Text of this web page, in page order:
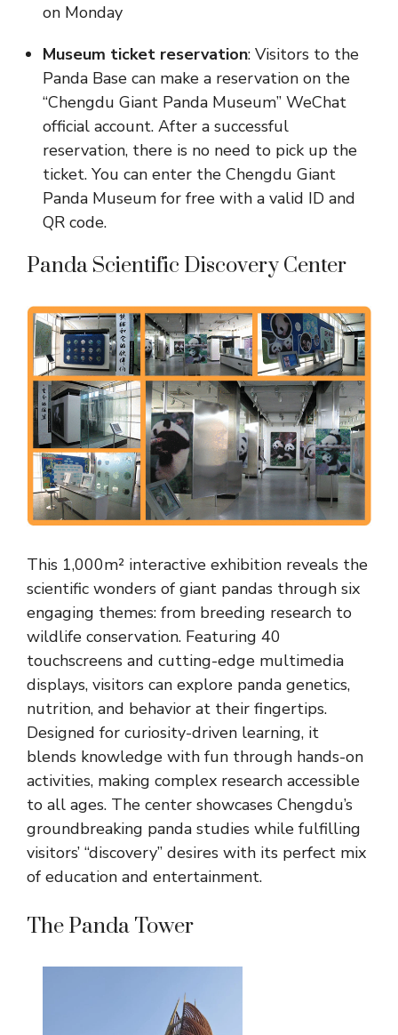
on Monday
Museum ticket reservation: Visitors to the
Panda Base can make a reservation on the
“Chengdu Giant Panda Museum” WeChat
official account. After a successful
reservation, there is no need to pick up the
ticket. You can enter the Chengdu Giant
Panda Museum for free with a valid ID and
QR code.
Panda Scientific Discovery Center
This 1,000m² interactive exhibition reveals the
scientific wonders of giant pandas through six
engaging themes: from breeding research to
wildlife conservation. Featuring 40
touchscreens and cutting-edge multimedia
displays, visitors can explore panda genetics,
nutrition, and behavior at their fingertips.
Designed for curiosity-driven learning, it
blends knowledge with fun through hands-on
activities, making complex research accessible
to all ages. The center showcases Chengdu’s
groundbreaking panda studies while fulfilling
visitors’ “discovery” desires with its perfect mix
of education and entertainment.
The Panda Tower